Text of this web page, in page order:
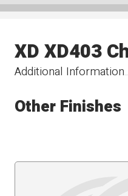
Additional Information
XD XD403
Other Finishes